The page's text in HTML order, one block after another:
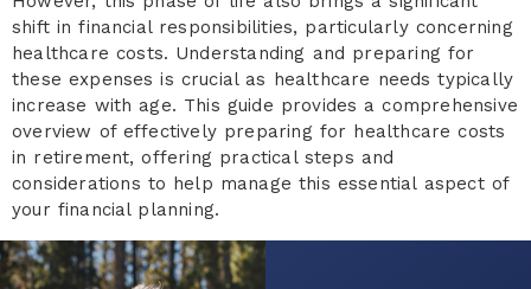
shift in financial responsibilities, particularly concerning
healthcare costs. Understanding and preparing for
these expenses is crucial as healthcare needs typically
increase with age. This guide provides a comprehensive
overview of effectively preparing for healthcare costs
in retirement, offering practical steps and
considerations to help manage this essential aspect of
your financial planning.